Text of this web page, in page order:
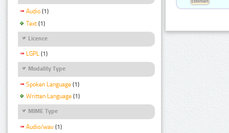
Audio (1)
Text (1)
Licence
LGPL (1)
Modality Type
Spoken Language (1)
Written Language (1)
MIME Type
Audio/wav (1)